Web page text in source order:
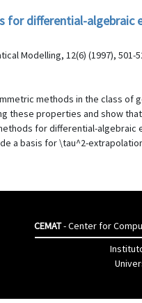
for differential-algebraic
Modelling, 12(6) (1997), 501-
methods in the class
these properties and show
for differential-
a basis for \tau^2-
CEMAT- Center for